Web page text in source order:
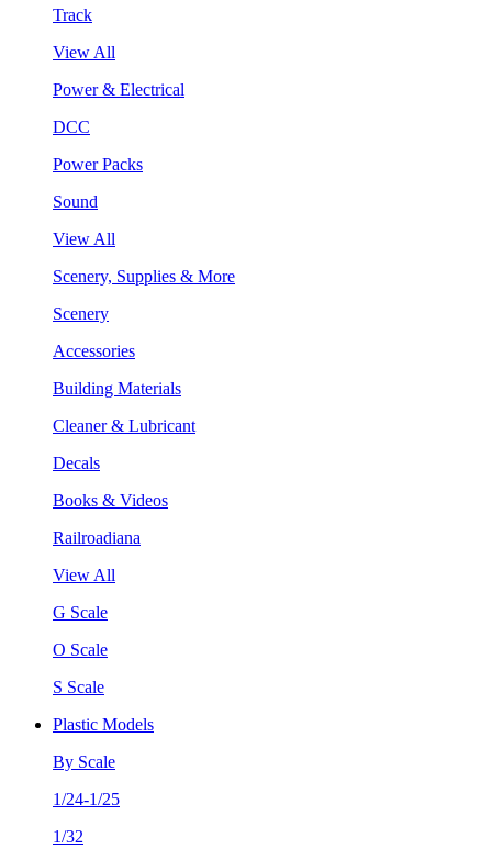
Track
View All
Power & Electrical
DCC
Power Packs
Sound
View All
Scenery, Supplies & More
Scenery
Accessories
Building Materials
Cleaner & Lubricant
Decals
Books & Videos
Railroadiana
View All
G Scale
O Scale
S Scale
Plastic Models
By Scale
1/24-1/25
1/32